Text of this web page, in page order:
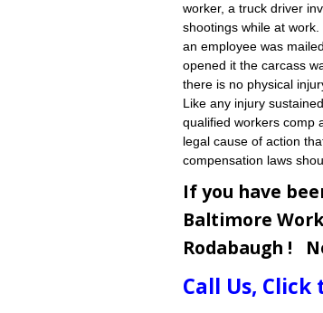
worker, a truck driver
shootings while at
an employee was
opened it the carcass
there is no physical
Like any injury
qualified workers comp
legal cause of action
compensation laws
If you have
Baltimore
Rodabaugh !
Call Us, Click